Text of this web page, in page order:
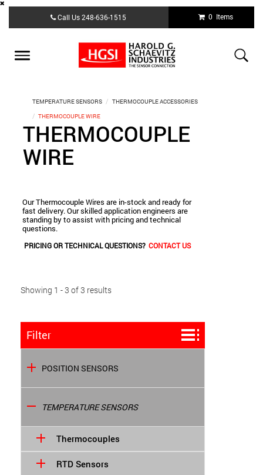
content
Call Us248-636-1515 0 Items
Toggle
TEMPERATURE SENSORS
THERMOCOUPLE ACCESSORIES
THERMOCOUPLE WIRE
THERMOCOUPLE
WIRE
Our Thermocouple Wires are in-stock and ready for
fast delivery. Our skilled application engineers are
standing by to assist with pricing and technical
questions.
PRICING OR TECHNICAL QUESTIONS? CONTACT US
Showing 1 - 3 of 3 results
Filter
POSITION SENSORS
TEMPERATURE SENSORS
Thermocouples
RTD Sensors